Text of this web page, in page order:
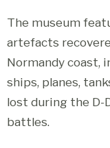
The museum
artefacts
Normandy coast,
ships, planes,
lost during the D-
battles.